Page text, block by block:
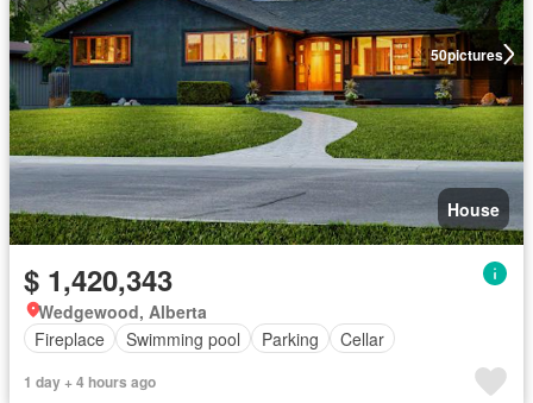
50pictures
House
$ 1,420,343
Wedgewood, Alberta
Fireplace
Swimming pool Parking Cellar
1 day + 4 hours ago